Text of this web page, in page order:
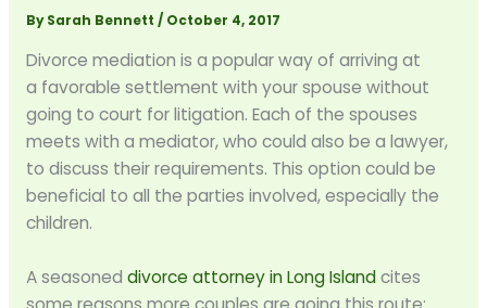
BySarah Bennett / October 4, 2017
Divorce mediation is a popular way of arriving at
a favorable settlement with your spouse without
going to court for litigation. Each of the spouses
meets with a mediator, who could also be a lawyer,
to discuss their requirements. This option could be
beneficial to all the parties involved, especially the
children.
A seasoned divorce attorney in Long Islandcites